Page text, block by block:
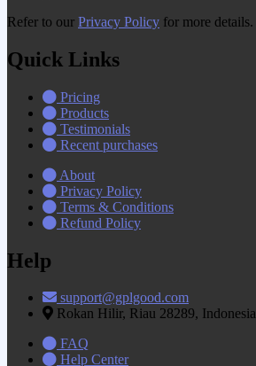
Refer to our Privacy Policy for more details.
Quick Links
Pricing
Products
Testimonials
Recent purchases
About
Privacy Policy
Terms & Conditions
Refund Policy
Help
support@gplgood.com
Rokan Hilir, Riau 28289, Indonesia
FAQ
Help Center